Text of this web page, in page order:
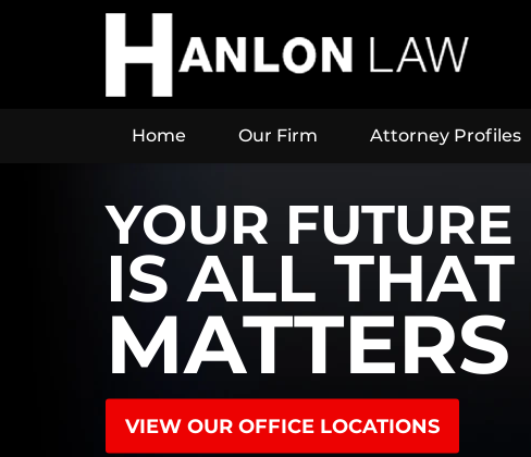
Home Our Firm Attorney Profiles
YOUR FUTURE
IS ALL THAT
MATTERS
VIEW OUR OFFICE LOCATIONS